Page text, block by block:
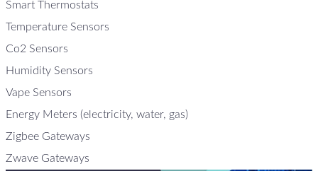
Smart Thermostats
Temperature Sensors
Co2 Sensors
Humidity Sensors
Vape Sensors
Energy Meters (electricity, water, gas)
Zigbee Gateways
Zwave Gateways